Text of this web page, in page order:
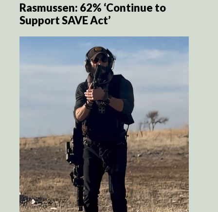
Rasmussen: 62% ‘Continue to
Support SAVE Act’